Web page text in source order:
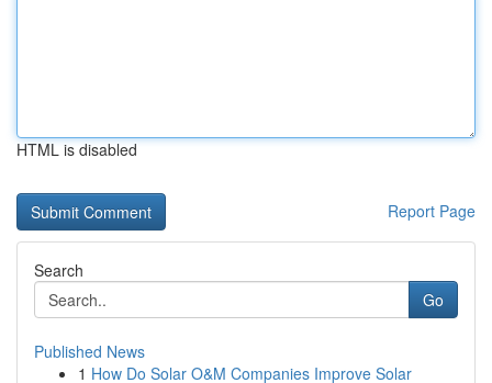
HTML is disabled
Report Page
Search
Go
Published News
1 How Do Solar O&M Companies Improve Solar